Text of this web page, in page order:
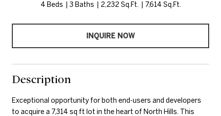
4 Beds 3 Baths 2,232 Sq.Ft. 7,614 Sq.Ft.
INQUIRE NOW
Description
Exceptional opportunity for both end-users and developers
to acquire a 7,314 sq ft lot in the heart of North Hills. This